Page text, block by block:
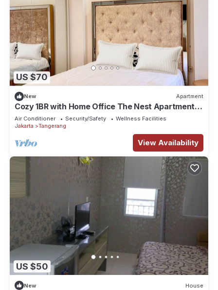
US $70
New Apartment
Cozy 1BR with Home Office The Nest Apartment
Kembangan Jakarta Barat
Air Conditioner Security/Safety
Wellness Facilities
Jakarta
Tangerang
View Availability
US $50
New House